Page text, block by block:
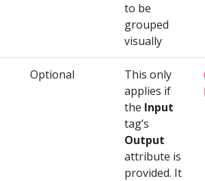
to be
grouped
visually
Optional
This only
applies if
the Input
tag’s
Output
attribute is
provided. It